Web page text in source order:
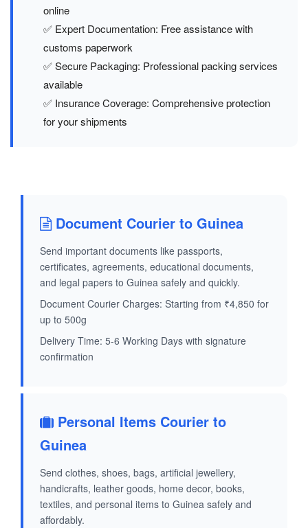
online
✅ Expert Documentation: Free assistance with
customs paperwork
✅ Secure Packaging: Professional packing services
available
✅ Insurance Coverage: Comprehensive protection
for your shipments
Document Courier to Guinea
Send important documents like passports,
certificates, agreements, educational documents,
and legal papers to Guinea safely and quickly.
Document Courier Charges: Starting from ₹4,850 for
up to 500g
Delivery Time: 5-6 Working Days with signature
confirmation
Personal Items Courier to
Guinea
Send clothes, shoes, bags, artificial jewellery,
handicrafts, leather goods, home decor, books,
textiles, and personal items to Guinea safely and
affordably.